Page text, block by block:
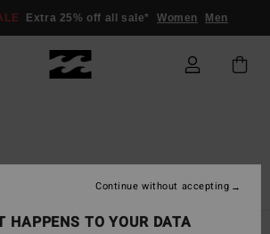
Extra 25% off all sale* Women Men
Jeans & Trousers Hoodies & Sweatshirts
HAPPENS TO YOUR DATA
Continue without accepting